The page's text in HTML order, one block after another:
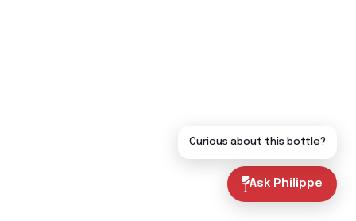
Ask Philippe
Curious about this bottle?